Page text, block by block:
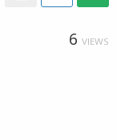
6 VIEWS